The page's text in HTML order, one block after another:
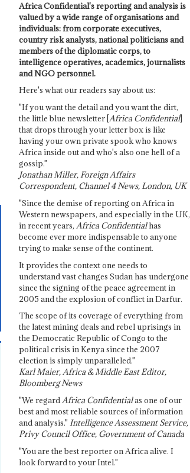
Africa Confidential's reporting and analysis is
valued by a wide range of organisations and
individuals: from corporate executives,
country risk analysts, national politicians and
members of the diplomatic corps, to
intelligence operatives, academics, journalists
and NGO personnel.
Here's what our readers say about us:
"If you want the detail and you want the dirt,
the little blue newsletter [Africa Confidential]
that drops through your letter box is like
having your own private spook who knows
Africa inside out and who's also one hell of a
gossip."
Jonathan Miller, Foreign Affairs
Correspondent, Channel 4 News, London, UK
"Since the demise of reporting on Africa in
Western newspapers, and especially in the UK,
in recent years, Africa Confidentialhas
become ever more indispensable to anyone
trying to make sense of the continent.
It provides the context one needs to
understand vast changes Sudan has undergone
since the signing of the peace agreement in
2005 and the explosion of conflict in Darfur.
The scope of its coverage of everything from
the latest mining deals and rebel uprisings in
the Democratic Republic of Congo to the
political crisis in Kenya since the 2007
election is simply unparalleled."
Karl Maier, Africa & Middle East Editor,
Bloomberg News
"We regardAfrica Confidentialas one of our
best and most reliable sources of information
and analysis." Intelligence Assessment Service,
Privy Council Office, Government of Canada
"You are the best reporter on Africa alive. I
look forward to your Intel."